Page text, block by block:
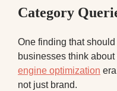
Category
One finding that
businesses think
engine optimization
not just brand.